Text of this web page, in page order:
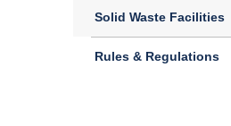
Solid Waste Facilities
Rules & Regulations